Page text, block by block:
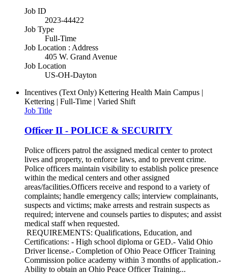
Job ID
2023-44422
Job Type
Full-Time
Job Location : Address
405 W. Grand Avenue
Job Location
US-OH-Dayton
Incentives (Text Only) Kettering Health Main Campus |
Kettering | Full-Time | Varied Shift
Job Title
Officer II - POLICE & SECURITY
Police officers patrol the assigned medical center to protect
lives and property, to enforce laws, and to prevent crime.
Police officers maintain visibility to establish police presence
within the medical centers and other assigned
areas/facilities.Officers receive and respond to a variety of
complaints; handle emergency calls; interview complainants,
suspects and victims; make arrests and restrain suspects as
required; intervene and counsels parties to disputes; and assist
medical staff when requested.
REQUIREMENTS: Qualifications, Education, and
Certifications: - High school diploma or GED.- Valid Ohio
Driver license.- Completion of Ohio Peace Officer Training
Commission police academy within 3 months of application.-
Ability to obtain an Ohio Peace Officer Training...